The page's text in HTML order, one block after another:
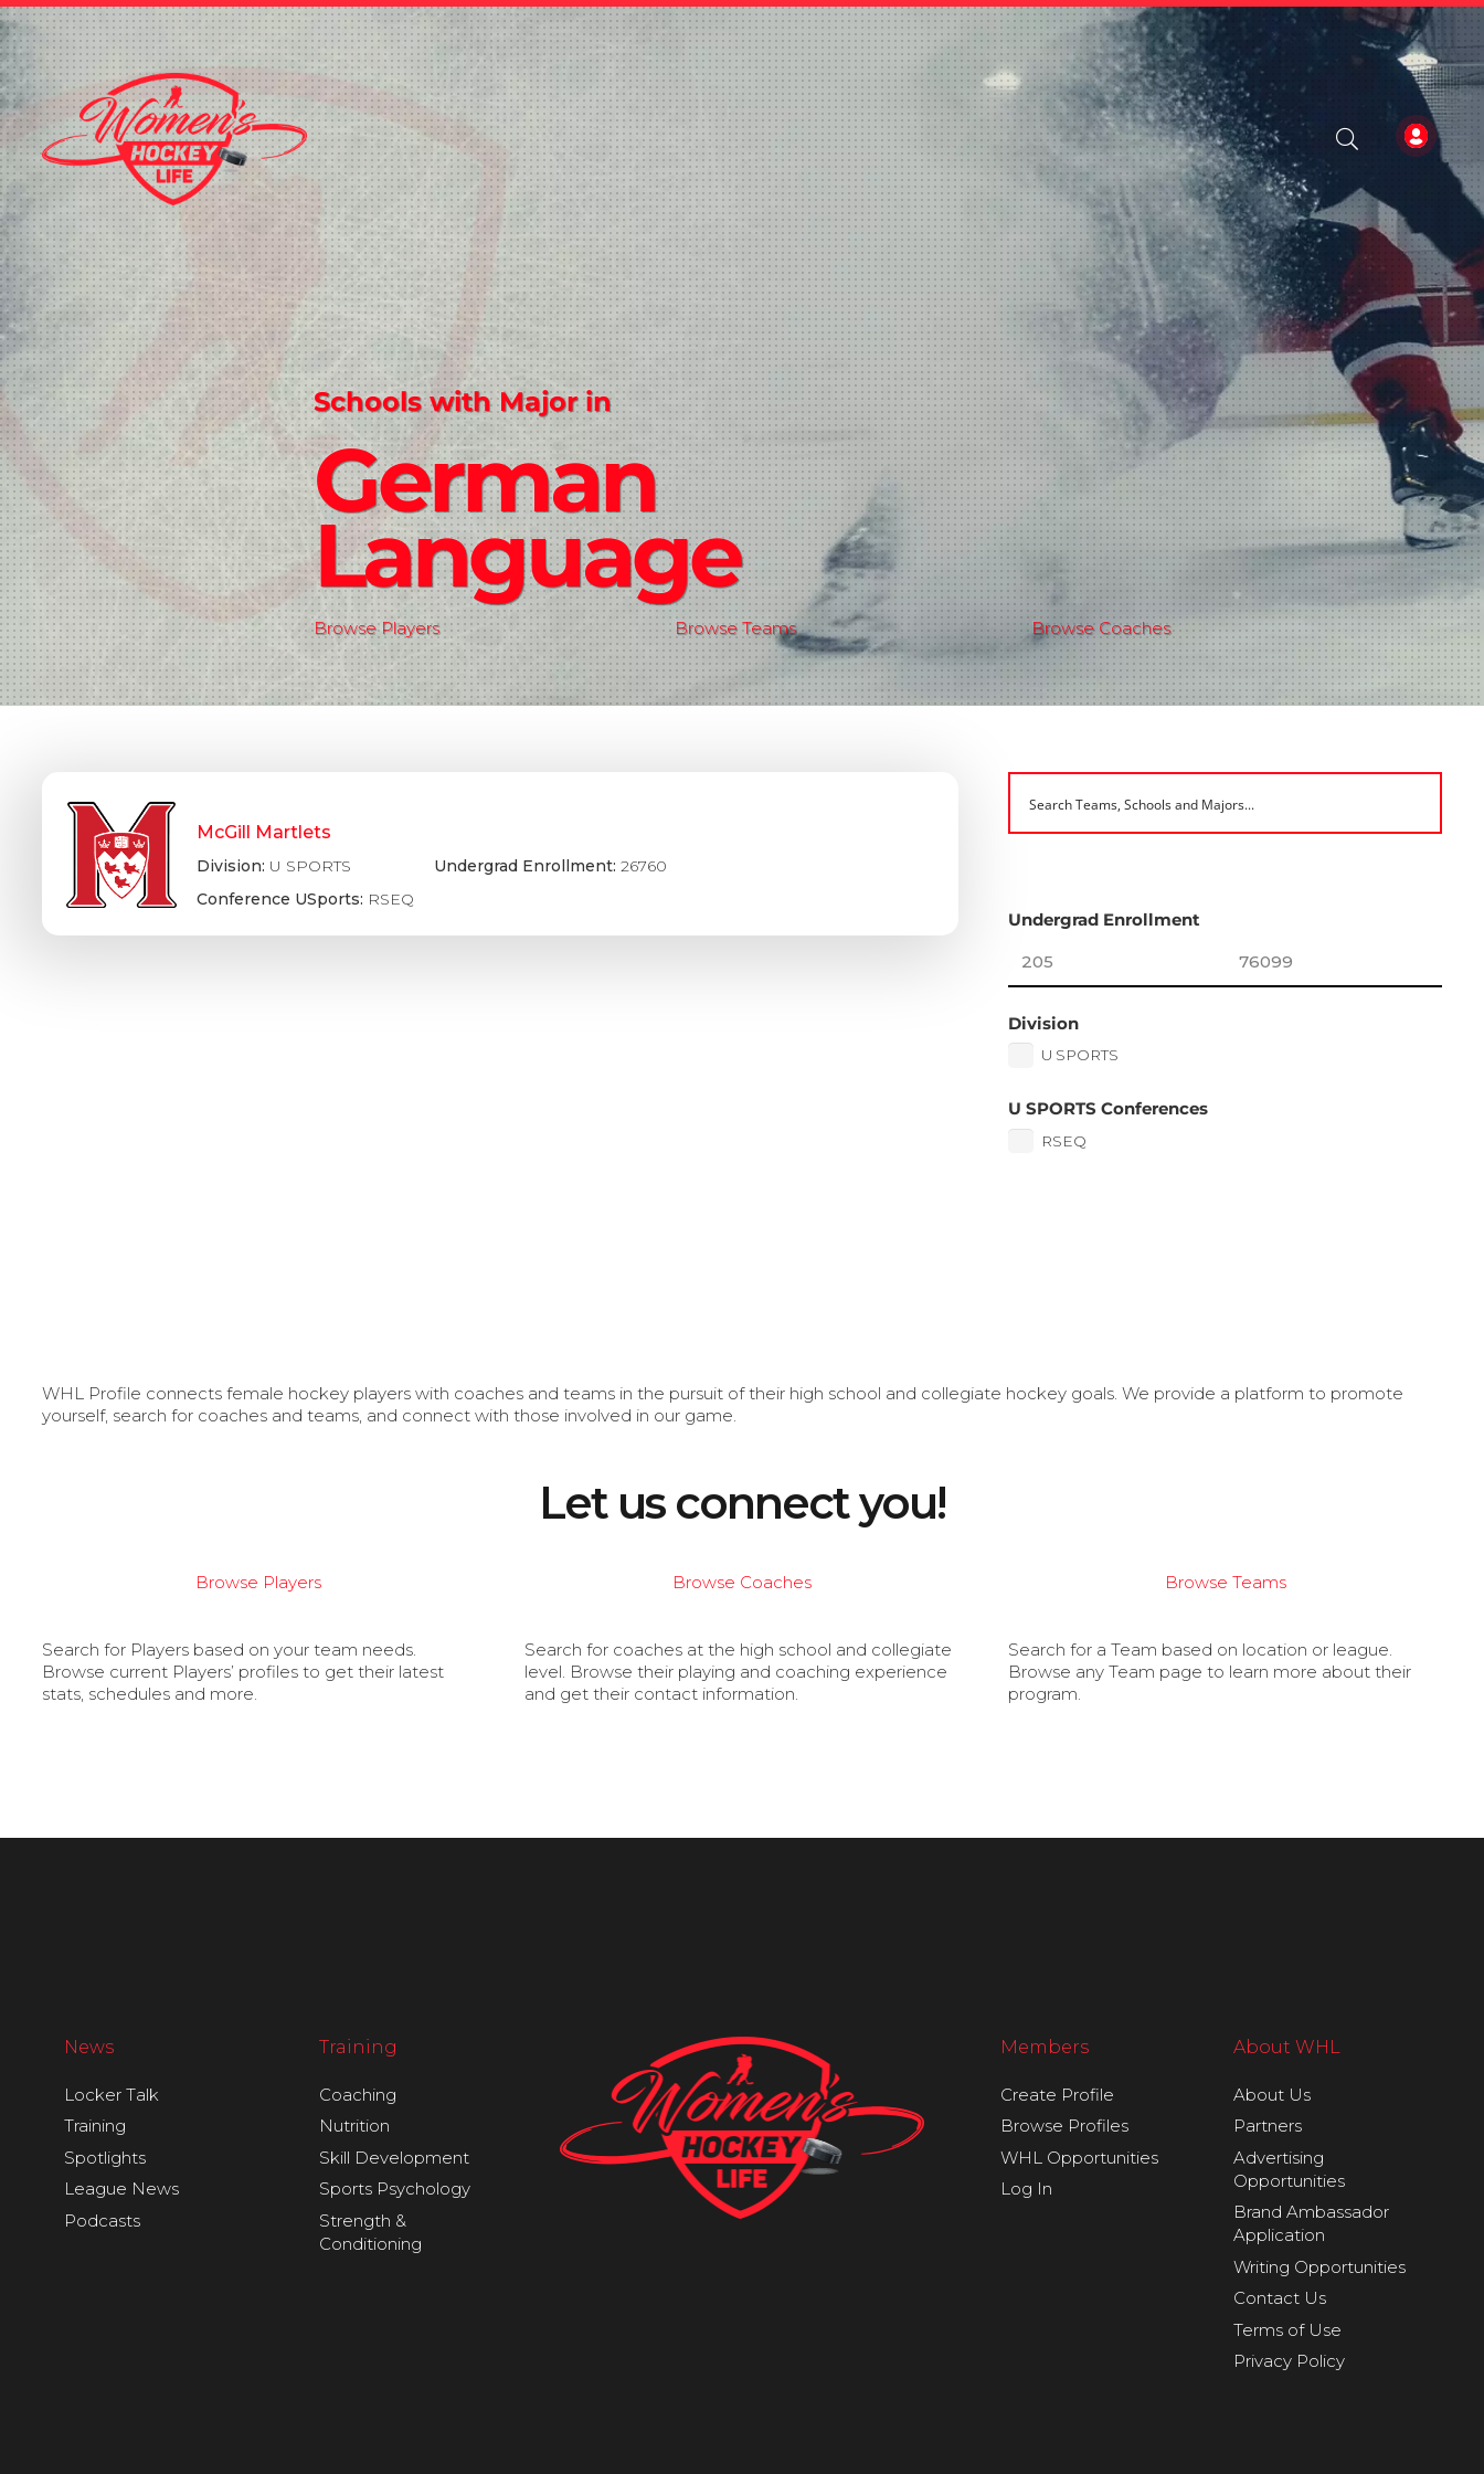
Schools with Major in
German
Language
Browse Players Browse Teams Browse Coaches
McGill Martlets
Division: U SPORTS
Conference USports: RSEQ
Undergrad Enrollment: 26760
Undergrad Enrollment
Division
U SPORTS
U SPORTS Conferences
RSEQ
WHL Profile connects female hockey players with coaches and teams in the pursuit of their high school and collegiate hockey goals. We provide a platform to promote
yourself, search for coaches and teams, and connect with those involved in our game.
Let us connect you!
Browse Players
Search for Players based on your team needs.
Browse current Players’ profiles to get their latest
stats, schedules and more.
Browse Coaches
Search for coaches at the high school and collegiate
level. Browse their playing and coaching experience
and get their contact information.
Browse Teams
Search for a Team based on location or league.
Browse any Team page to learn more about their
program.
News
Locker Talk
Training
Spotlights
League News
Podcasts
Training
Coaching
Nutrition
Skill Development
Sports Psychology
Strength &
Conditioning
Members
Create Profile
Browse Profiles
WHL Opportunities
Log In
About WHL
About Us
Partners
Advertising
Opportunities
Brand Ambassador
Application
Writing Opportunities
Contact Us
Terms of Use
Privacy Policy